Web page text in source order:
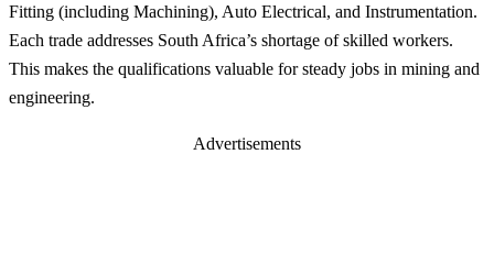
Fitting (including Machining), Auto Electrical, and Instrumentation.
Each trade addresses South Africa’s shortage of skilled workers.
This makes the qualifications valuable for steady jobs in mining and
engineering.
Advertisements